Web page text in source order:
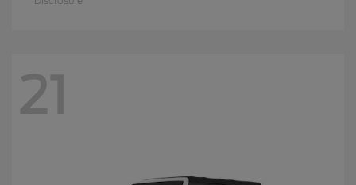
21